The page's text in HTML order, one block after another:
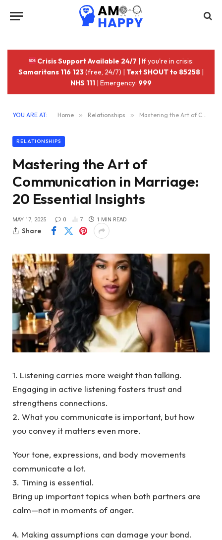
Crisis Support Available 24/7 | If you're in crisis:
Samaritans 116 123(free, 24/7) | Text SHOUT to 85258 |
NHS 111 | Emergency: 999
YOU ARE AT: Home » Relationships » Mastering the Art of Communication in Marriage: 20 Essential Insights
RELATIONSHIPS
Mastering the Art of
Communication in Marriage:
20 Essential Insights
MAY 17, 2025 0 7 1 MIN READ
Share
1. Listening carries more weight than talking.
Engaging in active listening fosters trust and
strengthens connections.
2. What you communicate is important, but how
you convey it matters even more.
Your tone, expressions, and body movements
communicate a lot.
3. Timing is essential.
Bring up important topics when both partners are
calm—not in moments of anger.
4. Making assumptions can damage your bond.